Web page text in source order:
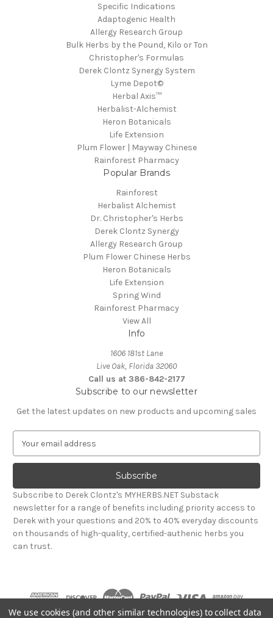
Specific Indications
Adaptogenic Health
Allergy Research Group
Bulk Herbs by the Pound, Kilo or Ton
Christopher's Formulas
Derek Clontz Synergy System
Lyme Depot©
Herbal Axis™
Herbalist-Alchemist
Heron Botanicals
Life Extension
Plum Flower | Mayway Chinese
Rainforest Pharmacy
Popular Brands
Rainforest
Herbalist Alchemist
Dr. Christopher's Herbs
Derek Clontz Synergy
Allergy Research Group
Plum Flower Chinese Herbs
Heron Botanicals
Life Extension
Spring Wind
Rainforest Pharmacy
View All
Info
1606 181st Lane
Live Oak, Florida 32060
Call us at 386-842-2177
Subscribe to our newsletter
Get the latest updates on new products and upcoming sales
a
l
A
d
d
r
e
Subscribe to Derek Clontz's MYHERBS.NET Substack
newsletter for a range of benefits including priority access to
Derek with your questions and 20% to 40% everyday discounts
on thousands of high-quality, certified-authenic herbs you
can trust.
We use cookies (and other similar technologies) to collect data